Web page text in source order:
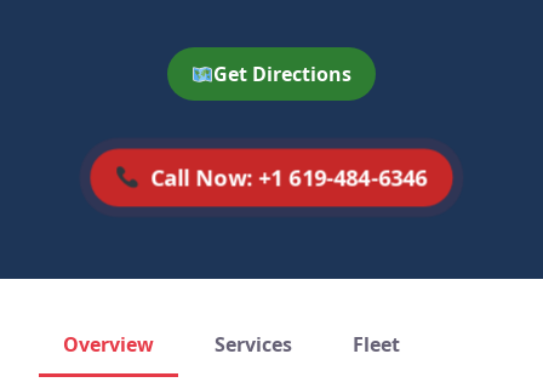
Get Directions
Call Now: +1 619-484-6346
Overview Services Fleet